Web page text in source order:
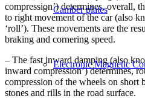
Camber plates
Electronic Magnetic
compression’) determines, overall,
to right movement of the car (also
‘roll’). These movements are the
braking and cornering speed.
– The fast inward damping (also
inward compression’) determines,
compression of the wheels on short
stones and rills in the road surface.